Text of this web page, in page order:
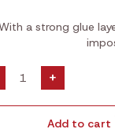
a strong glue
+
Add to cart